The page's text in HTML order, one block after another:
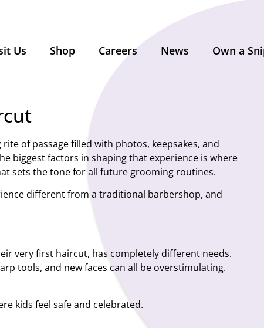
Us Shop Careers News Own a
of passage filled with photos, keepsakes, and
biggest factors in shaping that experience is where
sets the tone for all future grooming routines.
different from a traditional barbershop, and
very first haircut, has completely different needs.
tools, and new faces can all be overstimulating.
kids feel safe and celebrated.